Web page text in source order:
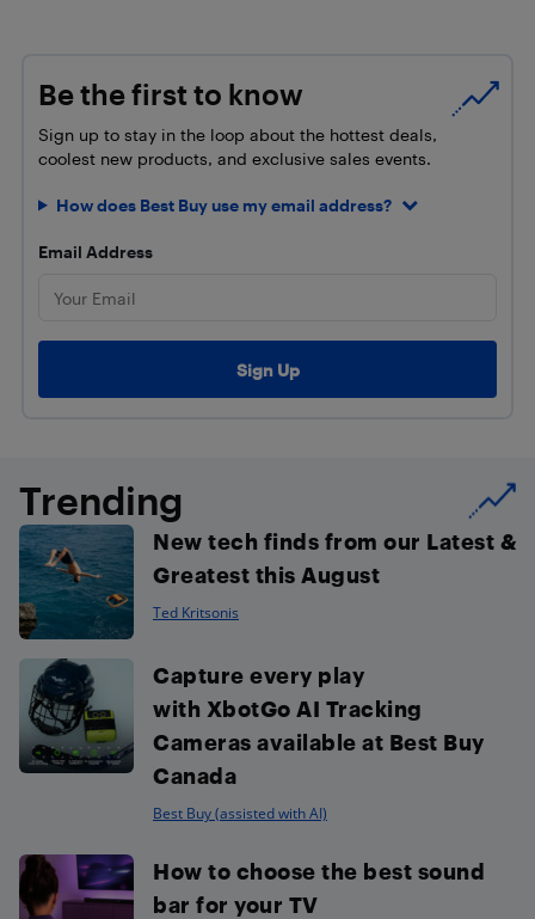
Be the first to know
Sign up to stay in the loop about the hottest deals,
coolest new products, and exclusive sales events.
How does Best Buy use my email address?
Email Address
Trending
New tech finds from our Latest &
Greatest this August
Ted Kritsonis
Capture every play
with XbotGo AI Tracking
Cameras available at Best Buy
Canada
Best Buy (assisted with AI)
How to choose the best sound
bar for your TV